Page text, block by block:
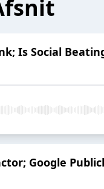
Is Social
Google